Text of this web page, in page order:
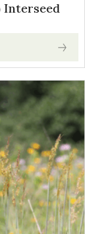
Interseed